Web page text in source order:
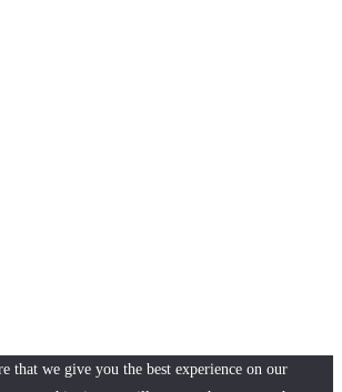
that we give you the best experience on our